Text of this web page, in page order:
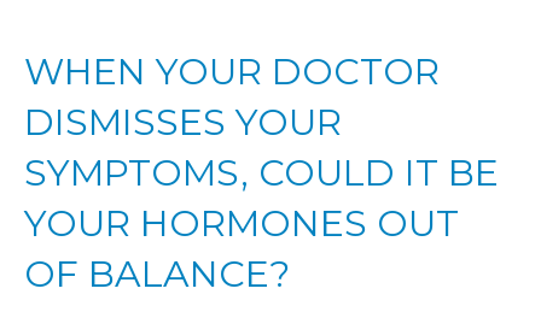
WHEN YOUR DOCTOR
DISMISSES YOUR
SYMPTOMS, COULD IT BE
YOUR HORMONES OUT
OF BALANCE?